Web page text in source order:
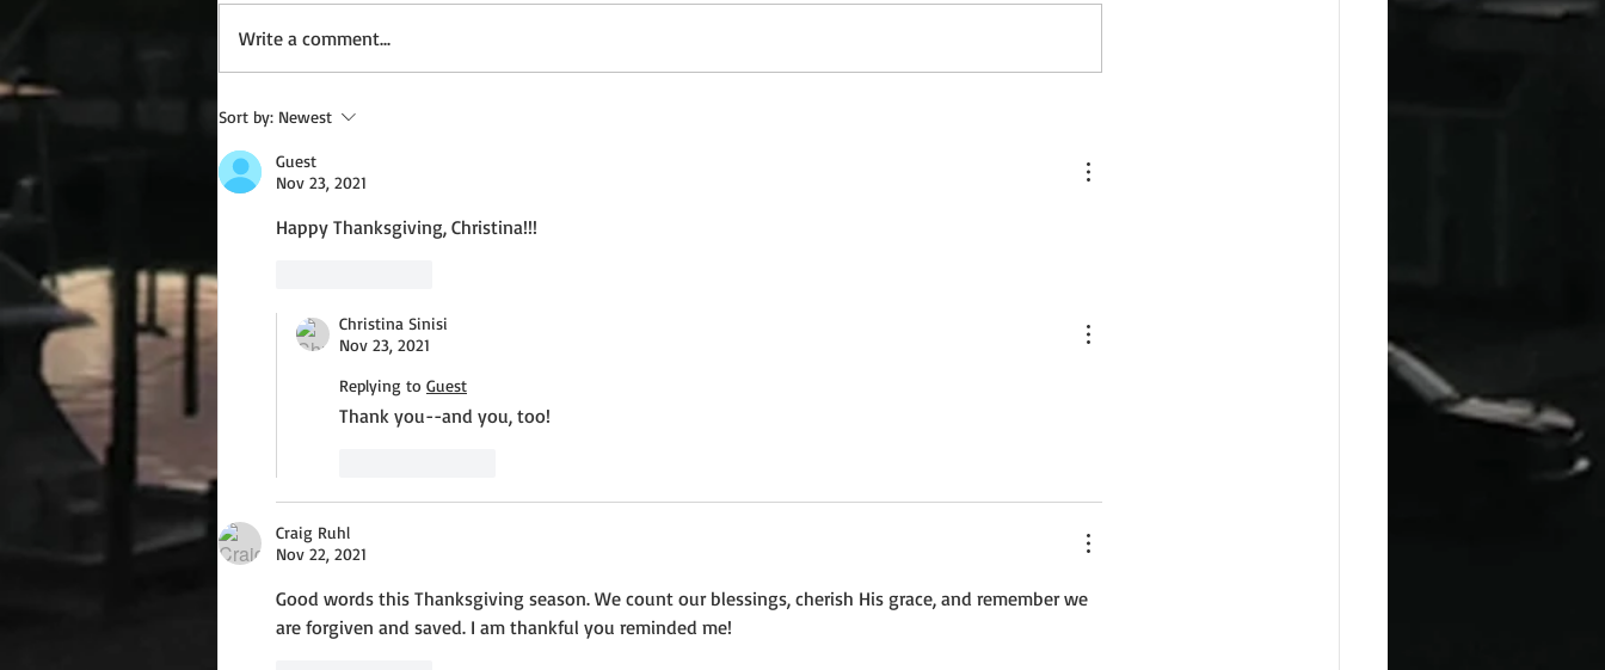
Wednesday Recipes: Gloria's
Write a comment...
Sort by: Newest
Guest
Nov 23, 2021
Happy Thanksgiving, Christina!!!
Christina Sinisi
Nov 23, 2021
Replying to Guest
Thank you--and you, too!
Craig Ruhl
Nov 22, 2021
Good words this Thanksgiving season. We count our blessings, cherish His grace, and remember we
are forgiven and saved. I am thankful you reminded me!